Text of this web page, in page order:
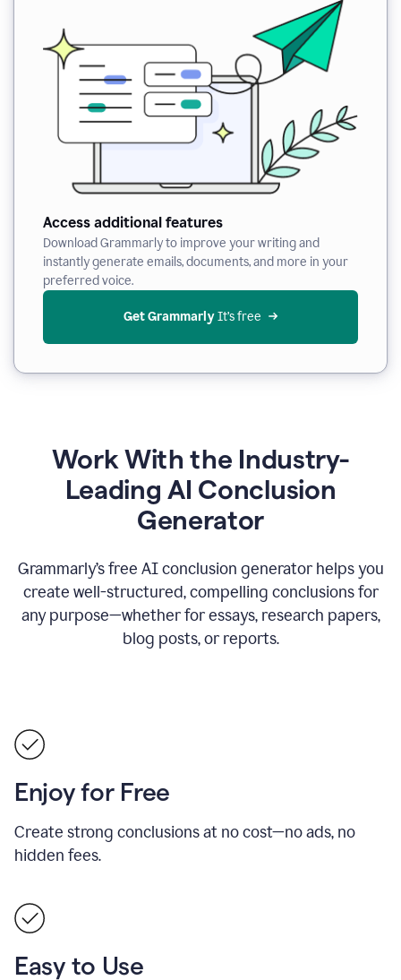
Access additional features
Download Grammarly to improve your writing and
instantly generate emails, documents, and more in your
preferred voice.
Get Grammarly It’s free
Work With the Industry-
Leading AI Conclusion
Generator
Grammarly’s free AI conclusion generator helps you
create well-structured, compelling conclusions for
any purpose—whether for essays, research papers,
blog posts, or reports.
Enjoy for Free
Create strong conclusions at no cost—no ads, no
hidden fees.
Easy to Use